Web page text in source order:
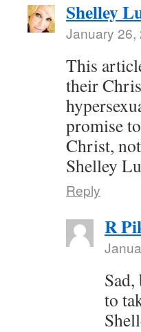
Shelley
January 26,
This
their
promise
Christ,
Shelley
Reply
R
to